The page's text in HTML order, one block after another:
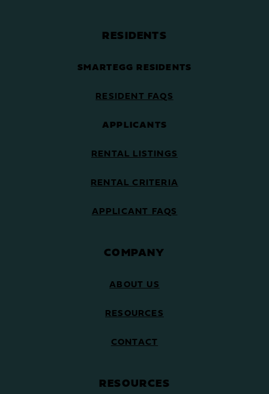
RESIDENTS
SMARTEGG RESIDENTS
RESIDENT FAQS
APPLICANTS
RENTAL LISTINGS
RENTAL CRITERIA
APPLICANT FAQS
COMPANY
ABOUT US
RESOURCES
CONTACT
RESOURCES